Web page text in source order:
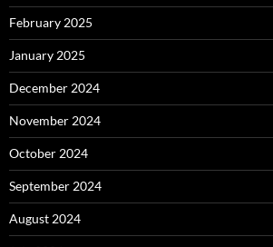
February 2025
January 2025
December 2024
November 2024
October 2024
September 2024
August 2024